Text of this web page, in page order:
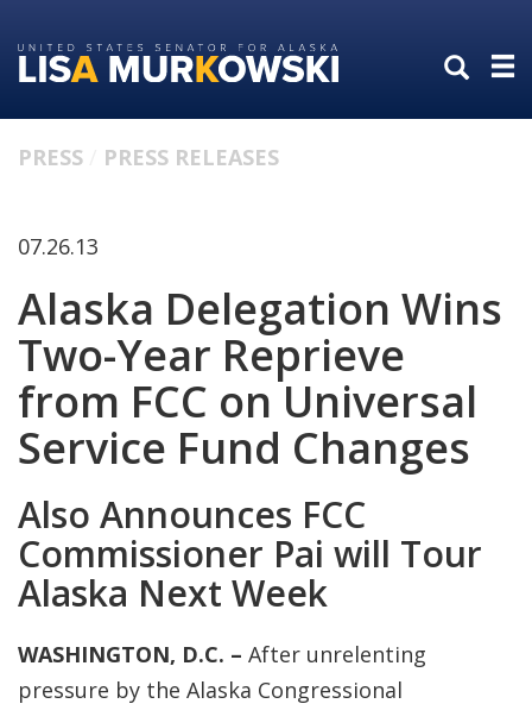
to
primary
to
content
PRESS PRESS RELEASES
07.26.13
Alaska Delegation Wins
Two-Year Reprieve
from FCC on Universal
Service Fund Changes
Also Announces FCC
Commissioner Pai will Tour
Alaska Next Week
WASHINGTON, D.C. – After unrelenting
pressure by the Alaska Congressional